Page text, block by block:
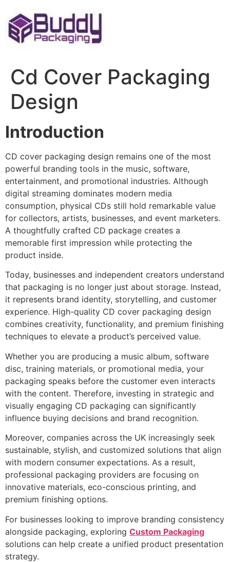
to
content
Cd Cover Packaging
Design
Introduction
CD cover packaging design remains one of the most
powerful branding tools in the music, software,
entertainment, and promotional industries. Although
digital streaming dominates modern media
consumption, physical CDs still hold remarkable value
for collectors, artists, businesses, and event marketers.
A thoughtfully crafted CD package creates a
memorable first impression while protecting the
product inside.
Today, businesses and independent creators understand
that packaging is no longer just about storage. Instead,
it represents brand identity, storytelling, and customer
experience. High-quality CD cover packaging design
combines creativity, functionality, and premium finishing
techniques to elevate a product’s perceived value.
Whether you are producing a music album, software
disc, training materials, or promotional media, your
packaging speaks before the customer even interacts
with the content. Therefore, investing in strategic and
visually engaging CD packaging can significantly
influence buying decisions and brand recognition.
Moreover, companies across the UK increasingly seek
sustainable, stylish, and customized solutions that align
with modern consumer expectations. As a result,
professional packaging providers are focusing on
innovative materials, eco-conscious printing, and
premium finishing options.
For businesses looking to improve branding consistency
alongside packaging, exploring Custom Packaging
solutions can help create a unified product presentation
strategy.